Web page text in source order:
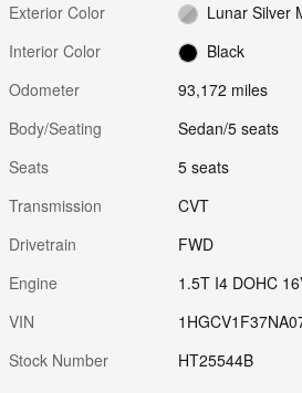
Exterior Color
Lunar Silver
Interior Color
Black
Odometer
93,172 miles
Body/Seating
Sedan/5 seats
Seats
5 seats
Transmission
CVT
Drivetrain
FWD
Engine
1.5T I4 DOHC
VIN
Stock Number
HT25544B